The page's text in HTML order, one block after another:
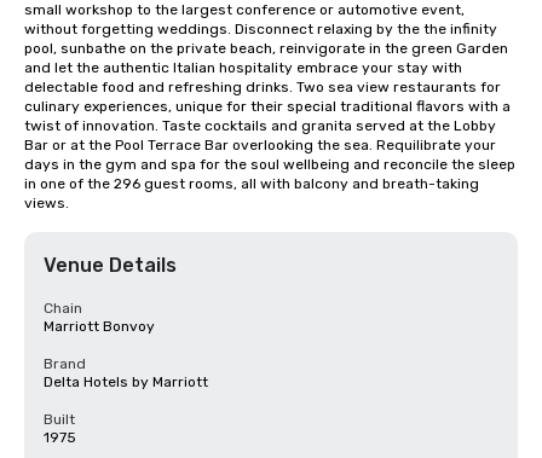
small workshop to the largest conference or automotive event,
without forgetting weddings. Disconnect relaxing by the the infinity
pool, sunbathe on the private beach, reinvigorate in the green Garden
and let the authentic Italian hospitality embrace your stay with
delectable food and refreshing drinks. Two sea view restaurants for
culinary experiences, unique for their special traditional flavors with a
twist of innovation. Taste cocktails and granita served at the Lobby
Bar or at the Pool Terrace Bar overlooking the sea. Requilibrate your
days in the gym and spa for the soul wellbeing and reconcile the sleep
in one of the 296 guest rooms, all with balcony and breath-taking
views.
Venue Details
Chain
Marriott Bonvoy
Brand
Delta Hotels by Marriott
Built
1975